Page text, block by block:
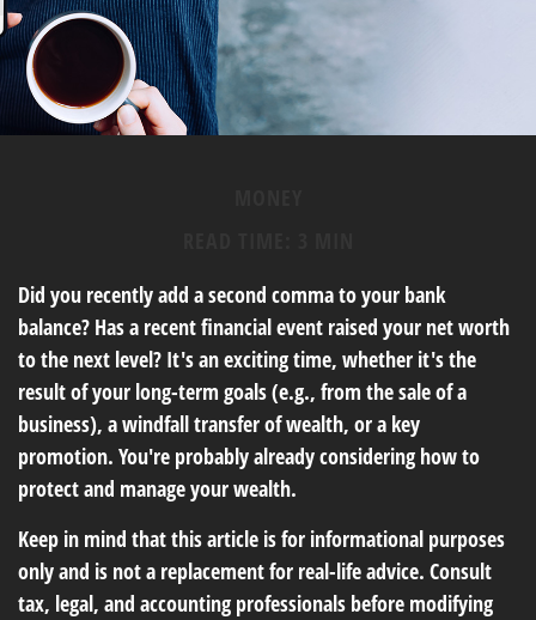
Did you recently add a second comma to your bank
balance? Has a recent financial event raised your net worth
to the next level? It's an exciting time, whether it's the
result of your long-term goals (e.g., from the sale of a
business), a windfall transfer of wealth, or a key
promotion. You're probably already considering how to
protect and manage your wealth.
Keep in mind that this article is for informational purposes
only and is not a replacement for real-life advice. Consult
tax, legal, and accounting professionals before modifying